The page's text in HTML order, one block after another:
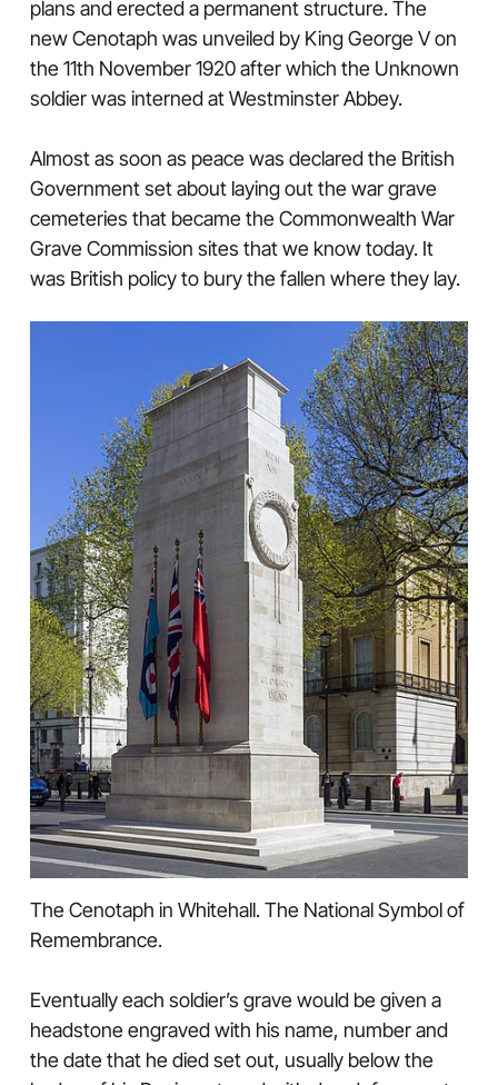
plans and erected a permanent structure. The
new Cenotaph was unveiled by King George V on
the 11th November 1920 after which the Unknown
soldier was interned at Westminster Abbey.
Almost as soon as peace was declared the British
Government set about laying out the war grave
cemeteries that became the Commonwealth War
Grave Commission sites that we know today. It
was British policy to bury the fallen where they lay.
The Cenotaph in Whitehall. The National Symbol of
Remembrance.
Eventually each soldier’s grave would be given a
headstone engraved with his name, number and
the date that he died set out, usually below the